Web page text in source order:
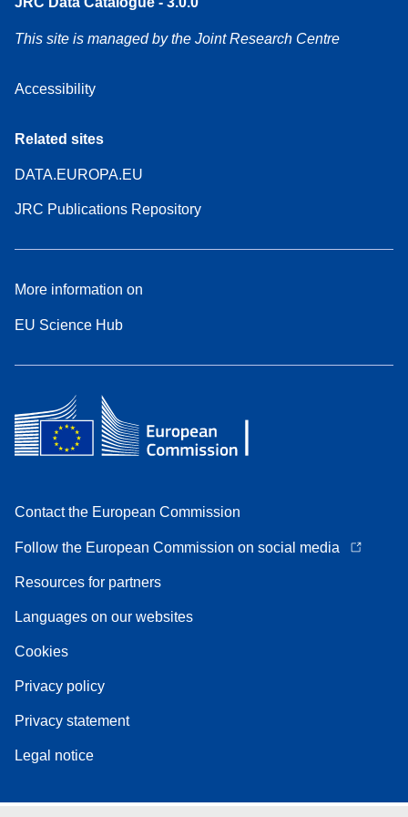
This site is managed by the Joint Research Centre
Accessibility
Related sites
DATA.EUROPA.EU
JRC Publications Repository
More information on
EU Science Hub
Contact the European Commission
Follow the European Commission on social media
Resources for partners
Languages on our websites
Cookies
Privacy policy
Privacy statement
Legal notice